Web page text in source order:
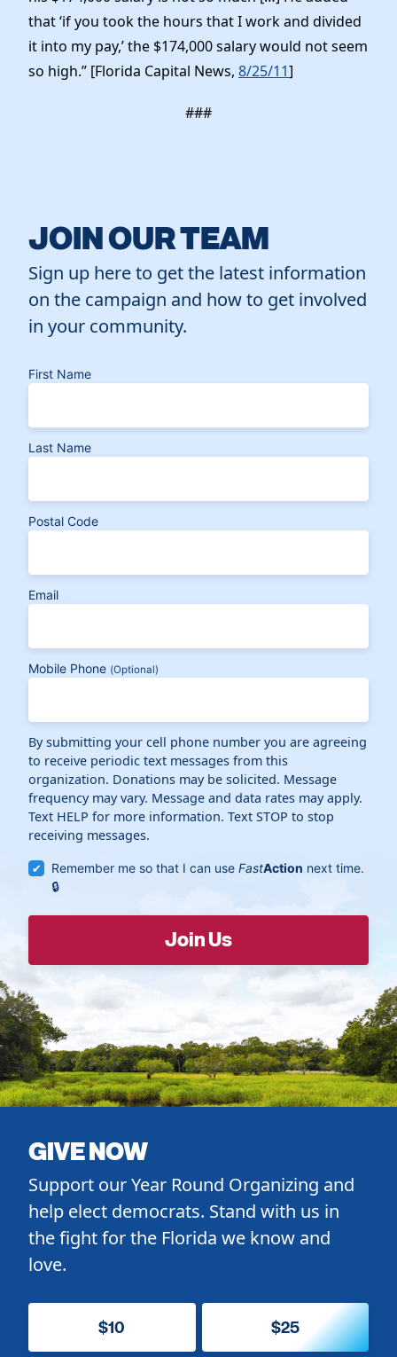
that ‘if you took the hours that I work and divided
it into my pay,’ the $174,000 salary would not seem
so high.” [Florida Capital News, 8/25/11]
###
JOIN OUR TEAM
Sign up here to get the latest information
on the campaign and how to get involved
in your community.
First Name
Last Name
Postal Code
Email
Mobile Phone (Optional)
By submitting your cell phone number you are agreeing
to receive periodic text messages from this
organization. Donations may be solicited. Message
frequency may vary. Message and data rates may apply.
Text HELP for more information. Text STOP to stop
receiving messages.
Remember me so that I can useFastAction next time.
GIVE NOW
Support our Year Round Organizing and
help elect democrats. Stand with us in
the fight for the Florida we know and
love.
$10 $25